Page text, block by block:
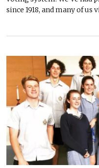
since 1918, and many of